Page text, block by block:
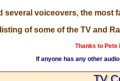
several voiceovers, the most
of some of the TV and
Thanks to Pete
If anyone has any other